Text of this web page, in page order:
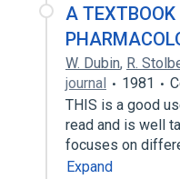
A
W. Dubin, R.
journal
1981
THIS is a good
read and is well
focuses on
Expand